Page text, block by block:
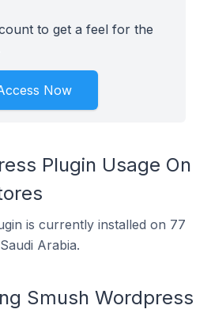
to get a feel for the
Now
Plugin Usage On
is currently installed on 77
Arabia.
Smush Wordpress